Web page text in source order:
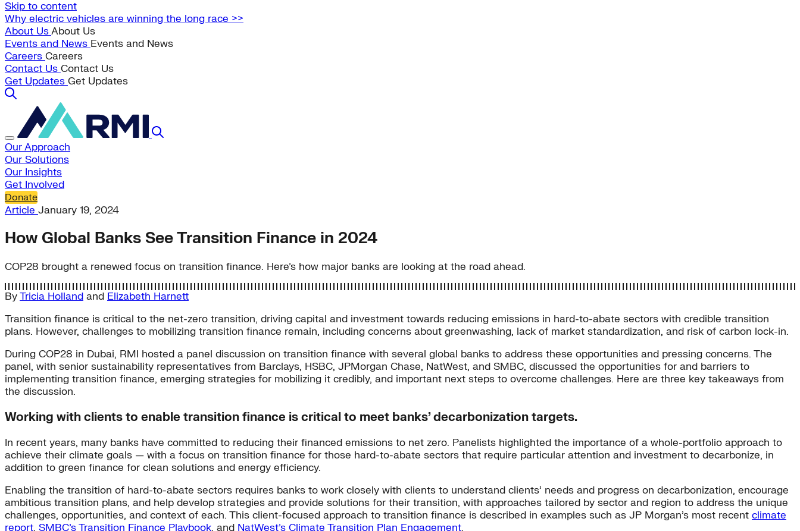
Skip to content
Why electric vehicles are winning the long race >>
About UsAbout Us
Events and News Events and News
Careers Careers
Contact Us Contact Us
Get Updates Get Updates
Our Approach
Our Solutions
Our Insights
Get Involved
Donate
Article January 19, 2024
How Global Banks See Transition Finance in 2024
COP28 brought a renewed focus on transition finance. Here’s how major banks are looking at the road ahead.
ByTricia Holland and Elizabeth Harnett
Transition finance is critical to the net-zero transition, driving capital and investment towards reducing emissions in hard-to-abate sectors with credible transition
plans. However, challenges to mobilizing transition finance remain, including concerns about greenwashing, lack of market standardization, and risk of carbon lock-in.
During COP28 in Dubai, RMI hosted a panel discussion on transition finance with several global banks to address these opportunities and pressing concerns. The
panel, with senior sustainability representatives from Barclays, HSBC, JPMorgan Chase, NatWest, and SMBC, discussed the opportunities for and barriers to
implementing transition finance, emerging strategies for mobilizing it credibly, and important next steps to overcome challenges. Here are three key takeaways from
the discussion.
Working with clients to enable transition finance is critical to meet banks’ decarbonization targets.
In recent years, many banks have committed to reducing their financed emissions to net zero. Panelists highlighted the importance of a whole-portfolio approach to
achieve their climate goals — with a focus on transition finance for those hard-to-abate sectors that require particular attention and investment to decarbonize, in
addition to green finance for clean solutions and energy efficiency.
Enabling the transition of hard-to-abate sectors requires banks to work closely with clients to understand clients’ needs and progress on decarbonization, encourage
ambitious transition plans, and help develop strategies and provide solutions for their transition, with approaches tailored by sector and region to address the unique
challenges, opportunities, and context of each. This client-focused approach to transition finance is described in examples such as JP Morgan’s most recent climate
report, SMBC’s Transition Finance Playbook, and NatWest’s Climate Transition Plan Engagement.